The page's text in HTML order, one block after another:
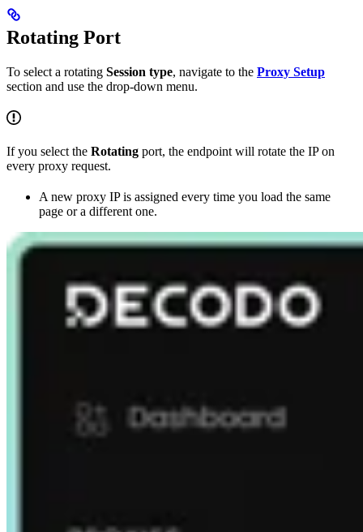
Rotating Port
To select a rotating Session type, navigate to the Proxy Setup
section and use the drop-down menu.
If you select the Rotating port, the endpoint will rotate the IP on
every proxy request.
A new proxy IP is assigned every time you load the same
page or a different one.